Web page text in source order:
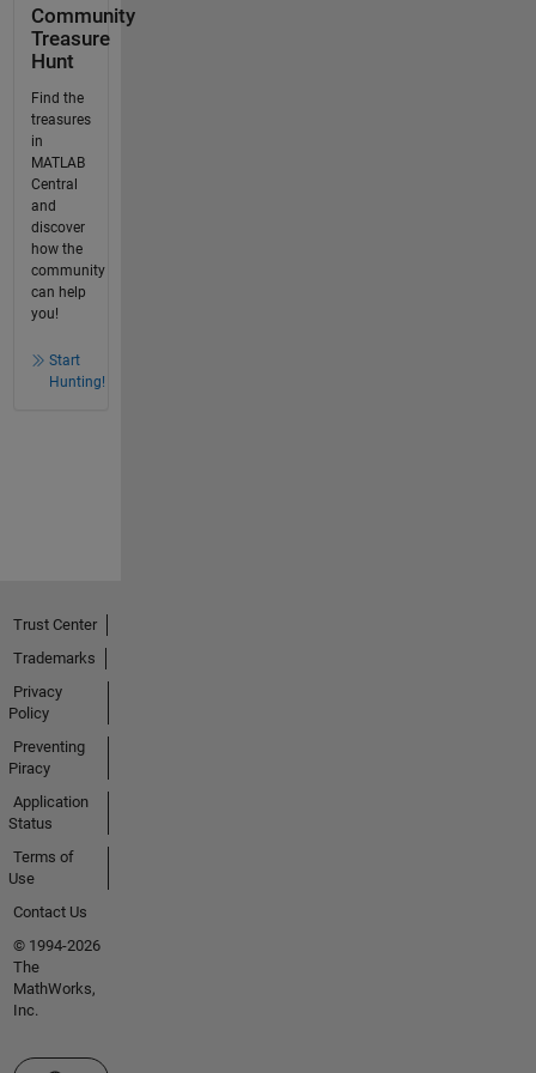
Community
Treasure
Hunt
Find the
treasures
in
MATLAB
Central
and
discover
how the
community
can help
you!
Start
Hunting!
Trust Center
Trademarks
Privacy
Policy
Preventing
Piracy
Application
Status
Terms of
Use
Contact Us
© 1994-2026
The
MathWorks,
Inc.